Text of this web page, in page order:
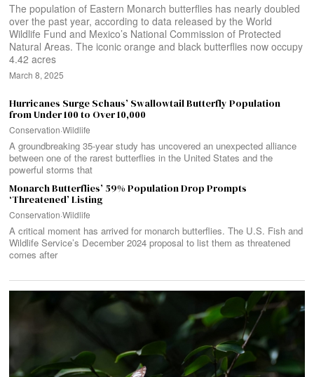
The population of Eastern Monarch butterflies has nearly doubled
over the past year, according to data released by the World
Wildlife Fund and Mexico’s National Commission of Protected
Natural Areas. The iconic orange and black butterflies now occupy
4.42 acres
March 8, 2025
Hurricanes Surge Schaus’ Swallowtail Butterfly Population
from Under 100 to Over 10,000
Conservation·Wildlife
A groundbreaking 35-year study has uncovered an unexpected alliance
between one of the rarest butterflies in the United States and the
powerful storms that
Monarch Butterflies’ 59% Population Drop Prompts
‘Threatened’ Listing
Conservation·Wildlife
A critical moment has arrived for monarch butterflies. The U.S. Fish and
Wildlife Service’s December 2024 proposal to list them as threatened
comes after